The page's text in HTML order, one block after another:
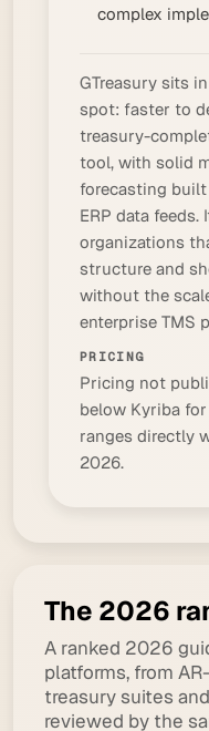
complex
GTreasury sits
spot: faster to
treasury-
tool, with solid
forecasting
ERP data
organizations
structure and
without the
enterprise TMS
PRICING
Pricing not
below Kyriba
ranges directly
2026.
The 2026
A ranked 2026
platforms, from
treasury suites
reviewed by the